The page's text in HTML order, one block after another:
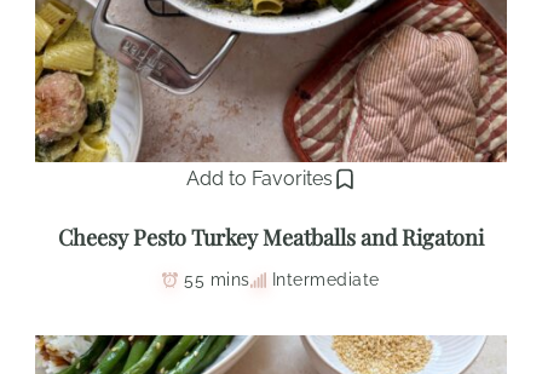
Add to Favorites
Cheesy Pesto Turkey Meatballs and Rigatoni
55 mins Intermediate